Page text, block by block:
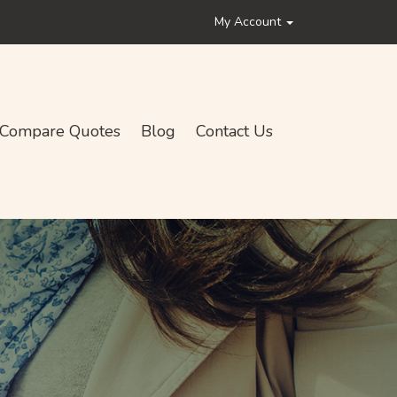
My Account
Compare Quotes Blog Contact Us